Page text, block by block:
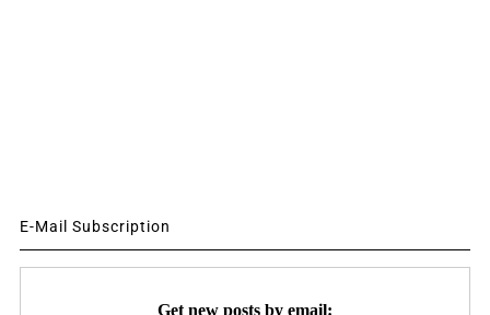
E-Mail Subscription
Get new posts by email: